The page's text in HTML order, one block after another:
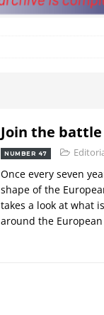
Join the
NUMBER 47
Once every seven
shape of the
takes a look at what
around the European